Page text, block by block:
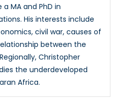
MA and PhD in
His interests include
civil war, causes of
between the
Christopher
the underdeveloped
Africa.